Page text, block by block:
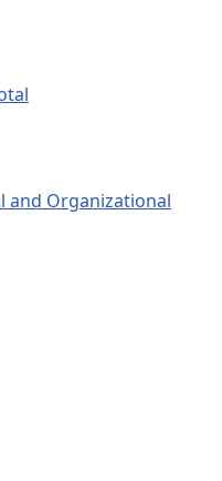
and Organizational